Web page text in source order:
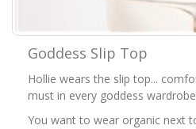
Goddess Slip Top
Hollie wears the slip top...
must in every goddess
You want to wear organic next